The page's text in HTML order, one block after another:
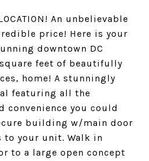
An unbelievable
price! Here is your
downtown DC
feet of beautifully
home! A stunningly
featuring all the
convenience you could
building w/main door
to your unit. Walk in
to a large open concept